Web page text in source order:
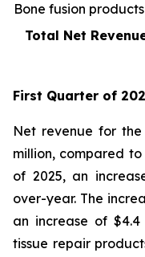
Bone fusion products
Total Net
First Quarter of
Net revenue for
million, compared
of 2025, an
over-year. The
an increase of
tissue repair